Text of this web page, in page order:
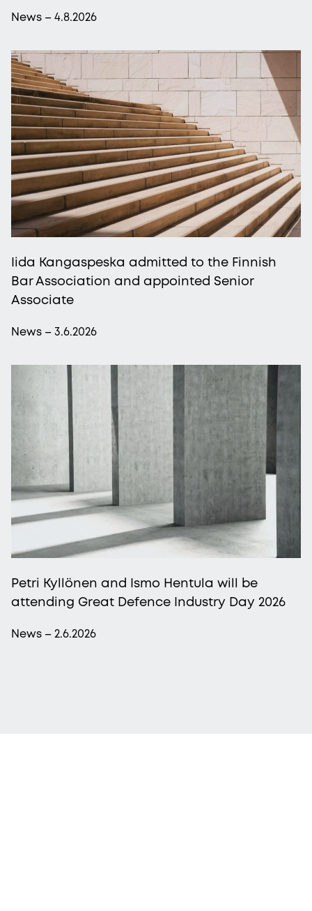
News – 4.8.2026
Iida Kangaspeska admitted to the Finnish
Bar Association and appointed Senior
Associate
News – 3.6.2026
Petri Kyllönen and Ismo Hentula will be
attending Great Defence Industry Day 2026
News – 2.6.2026